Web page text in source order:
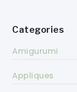
Categories
Amigurumi
Appliques